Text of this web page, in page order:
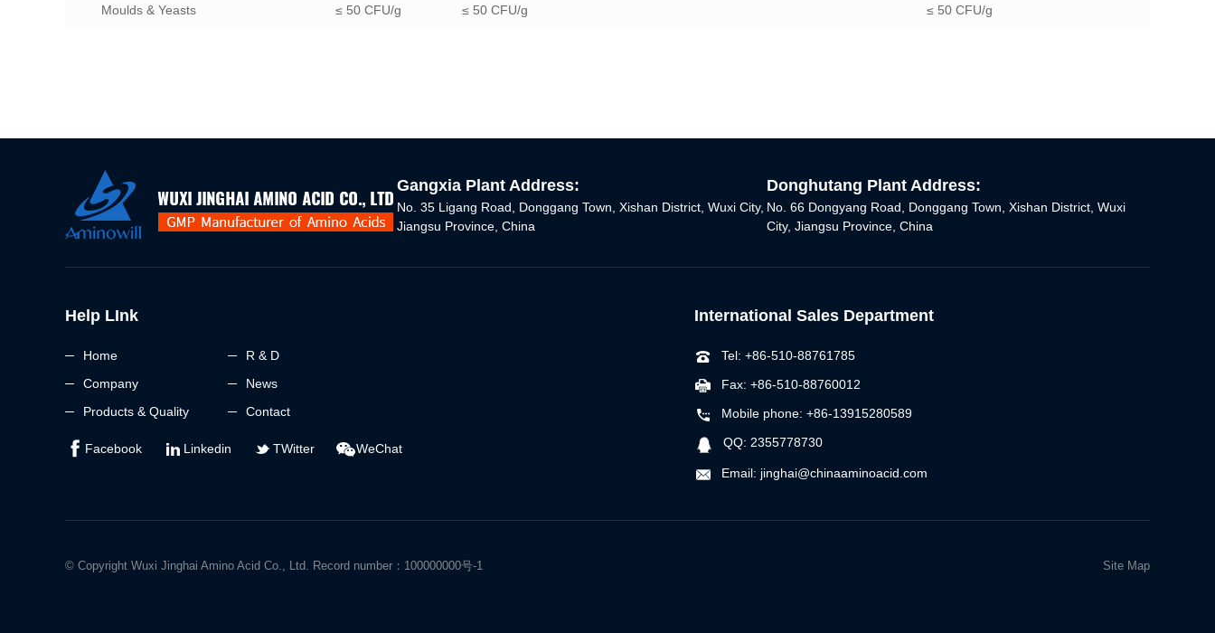
Moulds & Yeasts ≤ 50 CFU/g ≤ 50 CFU/g ≤ 50 CFU/g
Gangxia Plant Address:
No. 35 Ligang Road, Donggang Town, Xishan District, Wuxi City,
Jiangsu Province, China
Donghutang Plant Address:
No. 66 Dongyang Road, Donggang Town, Xishan District, Wuxi
City, Jiangsu Province, China
Help LInk
Home
Company
Products & Quality
R & D
News
Contact
International Sales Department
Tel: +86-510-88761785
Fax: +86-510-88760012
Mobile phone: +86-13915280589
QQ: 2355778730
Email: jinghai@chinaaminoacid.com
Facebook Linkedin TWitter WeChat
Site Map
© Copyright Wuxi Jinghai Amino Acid Co., Ltd. Record number：100000000号-1